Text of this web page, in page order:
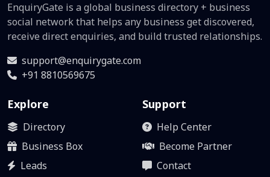
EnquiryGate is a global business directory + business
social network that helps any business get discovered,
receive direct enquiries, and build trusted relationships.
support@enquirygate.com
+91 8810569675
Explore
Directory
Business Box
Leads
Support
Help Center
Become Partner
Contact